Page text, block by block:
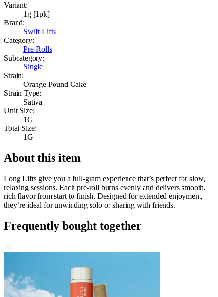
Variant:
1g [1pk]
Brand:
Swift Lifts
Category:
Pre-Rolls
Subcategory:
Single
Strain:
Orange Pound Cake
Strain Type:
Sativa
Unit Size:
1G
Total Size:
1G
About this item
Long Lifts give you a full-gram experience that’s perfect for slow,
relaxing sessions. Each pre-roll burns evenly and delivers smooth,
rich flavor from start to finish. Designed for extended enjoyment,
they’re ideal for unwinding solo or sharing with friends.
Frequently bought together